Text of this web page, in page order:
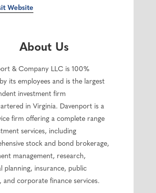
Website
About Us
& Company LLC is 100%
its employees and is the largest
investment firm
in Virginia. Davenport is a
firm offering a complete range
services, including
stock and bond brokerage,
management, research,
planning, insurance, public
and corporate finance services.